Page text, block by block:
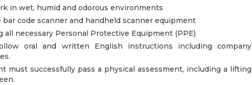
in wet, humid and odorous environments
bar code scanner and handheld scanner equipment
all necessary Personal Protective Equipment (PPE)
oral and written English instructions including company
must successfully pass a physical assessment, including a lifting